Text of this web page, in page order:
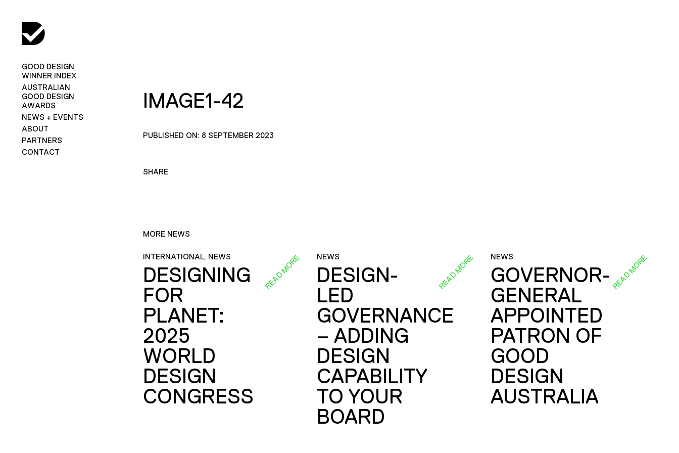
GOOD DESIGN
WINNER INDEX
AUSTRALIAN
GOOD DESIGN
AWARDS
NEWS + EVENTS
ABOUT
PARTNERS
CONTACT
IMAGE1-42
PUBLISHED ON: 8 SEPTEMBER 2023
SHARE
MORE NEWS
INTERNATIONAL, NEWS
DESIGNING
FOR
PLANET:
2025
WORLD
DESIGN
CONGRESS
READ MORE NEWS
DESIGN-
LED
GOVERNANCE
– ADDING
DESIGN
CAPABILITY
TO YOUR
BOARD
READ MORE NEWS
GOVERNOR-
GENERAL
APPOINTED
PATRON OF
GOOD
DESIGN
AUSTRALIA
READ MORE